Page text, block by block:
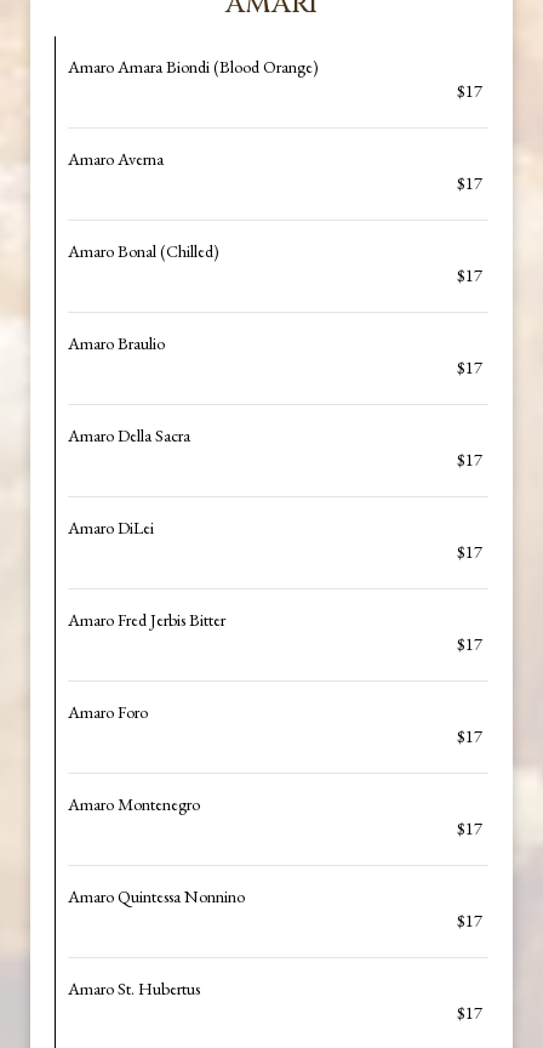
Amaro Amara Biondi (Blood Orange)
$17
Amaro Averna
$17
Amaro Bonal (Chilled)
$17
Amaro Braulio
$17
Amaro Della Sacra
$17
Amaro DiLei
$17
Amaro Fred Jerbis Bitter
$17
Amaro Foro
$17
Amaro Montenegro
$17
Amaro Quintessa Nonnino
$17
Amaro St. Hubertus
$17